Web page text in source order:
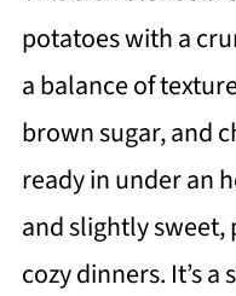
potatoes with a
a balance of
brown sugar, and
ready in under an
and slightly
cozy dinners. It’s